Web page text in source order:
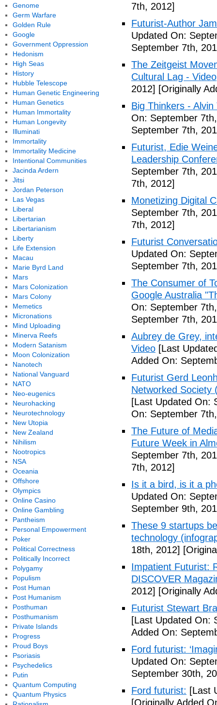
7th, 2012]
Futurist-Author
Updated On:
September 7th,
The Zeitgeist
Cultural Lag - Video
2012] [Originally
Big Thinkers -
On: September
September 7th,
Futurist, Edie
Leadership
September 7th,
7th, 2012]
Monetizing Digital
September 7th,
7th, 2012]
Futurist
Updated On:
September 7th,
The Consumer of
Google Australia
On: September
September 7th,
Aubrey de Grey,
Video [Last
Added On:
Futurist Gerd
Networked Society
[Last Updated On:
On: September
The Future of
Future Week in
September 7th,
7th, 2012]
Is it a bird, is it a
Updated On:
September 9th,
These 9 startups
technology
18th, 2012]
Impatient Futurist:
DISCOVER
2012] [Originally
Futurist Stewart
[Last Updated On:
Added On:
Ford futurist:
Updated On:
September 30th,
Ford futurist: [Last
[Originally Added
Genome
Germ Warfare
Golden Rule
Google
Government Oppression
Hedonism
High Seas
History
Hubble Telescope
Human Genetic Engineering
Human Genetics
Human Immortality
Human Longevity
Illuminati
Immortality
Immortality Medicine
Intentional Communities
Jacinda Ardern
Jitsi
Jordan Peterson
Las Vegas
Liberal
Libertarian
Libertarianism
Liberty
Life Extension
Macau
Marie Byrd Land
Mars
Mars Colonization
Mars Colony
Memetics
Micronations
Mind Uploading
Minerva Reefs
Modern Satanism
Moon Colonization
Nanotech
National Vanguard
NATO
Neo-eugenics
Neurohacking
Neurotechnology
New Utopia
New Zealand
Nihilism
Nootropics
NSA
Oceania
Offshore
Olympics
Online Casino
Online Gambling
Pantheism
Personal Empowerment
Poker
Political Correctness
Politically Incorrect
Polygamy
Populism
Post Human
Post Humanism
Posthuman
Posthumanism
Private Islands
Progress
Proud Boys
Psoriasis
Psychedelics
Putin
Quantum Computing
Quantum Physics